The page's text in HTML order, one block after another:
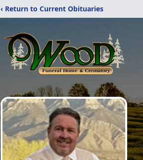
‹ Return to Current Obituaries